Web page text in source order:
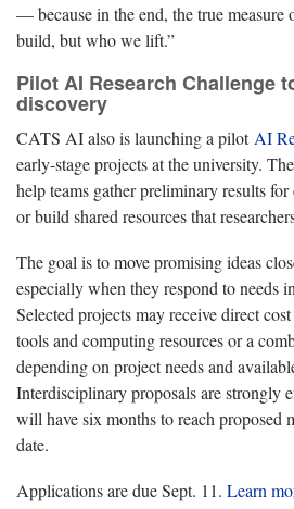
— because in the end, the true measure
build, but who we lift.”
Pilot AI Research Challenge
discovery
CATS AI also is launching a pilot AI
early-stage projects at the university.
help teams gather preliminary results
or build shared resources that
The goal is to move promising ideas
especially when they respond to needs
Selected projects may receive direct
tools and computing resources or a
depending on project needs and
Interdisciplinary proposals are strongly
will have six months to reach proposed
date.
Applications are due Sept. 11. Learn